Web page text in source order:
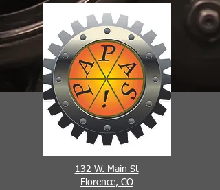
132 W. Main St
Florence, CO